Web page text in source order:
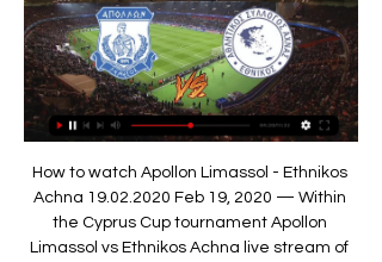
How to watch Apollon Limassol - Ethnikos
Achna 19.02.2020 Feb 19, 2020 — Within
the Cyprus Cup tournament Apollon
Limassol vs Ethnikos Achna live stream of